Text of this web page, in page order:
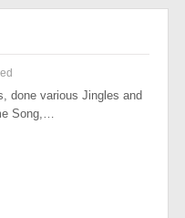
done various Jingles and
Song,…